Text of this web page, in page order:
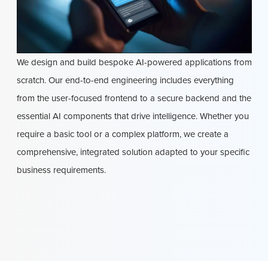
We design and build bespoke AI-powered applications from
scratch. Our end-to-end engineering includes everything
from the user-focused frontend to a secure backend and the
essential AI components that drive intelligence. Whether you
require a basic tool or a complex platform, we create a
comprehensive, integrated solution adapted to your specific
business requirements.